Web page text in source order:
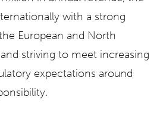
with a strong
European and North
striving to meet increasing
expectations around